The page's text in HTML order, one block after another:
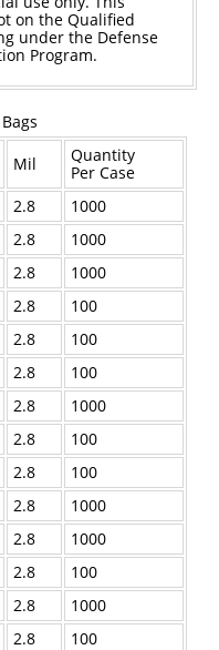
Staplers
on the Qualified
under the Defense
Program.
Mil
Quantity
Per Case
2.8
1000
2.8
1000
2.8
1000
2.8
100
2.8
100
2.8
100
2.8
1000
2.8
100
2.8
100
2.8
1000
2.8
1000
2.8
100
2.8
1000
2.8
100